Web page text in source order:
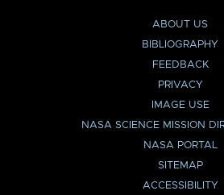
ABOUT US
BIBLIOGRAPHY
FEEDBACK
PRIVACY
IMAGE USE
NASA SCIENCE MISSION
NASA PORTAL
SITEMAP
ACCESSIBILITY